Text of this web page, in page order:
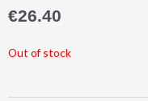
€26.40
Out of stock